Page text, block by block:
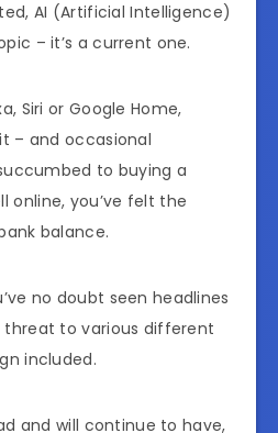
AI (Artificial Intelligence)
– it’s a current one.
Siri or Google Home,
– and occasional
to buying a
online, you’ve felt the
balance.
no doubt seen headlines
threat to various different
included.
and will continue to have,